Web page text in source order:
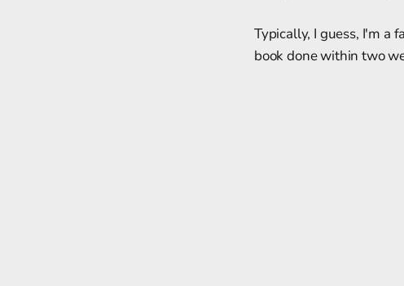
Typically, I guess, I'm a
book done within two